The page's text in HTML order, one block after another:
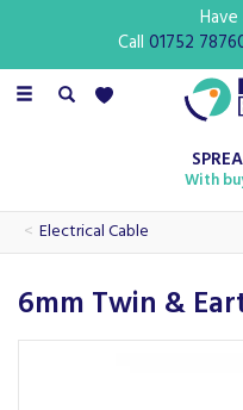
Toggle
With
Electrical Cable
6mm Twin &
Call 01752